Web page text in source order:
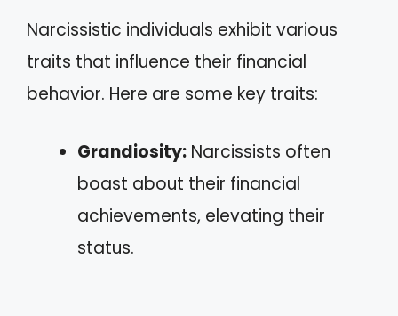
Narcissistic individuals exhibit various
traits that influence their financial
behavior. Here are some key traits:
Grandiosity: Narcissists often
boast about their financial
achievements, elevating their
status.